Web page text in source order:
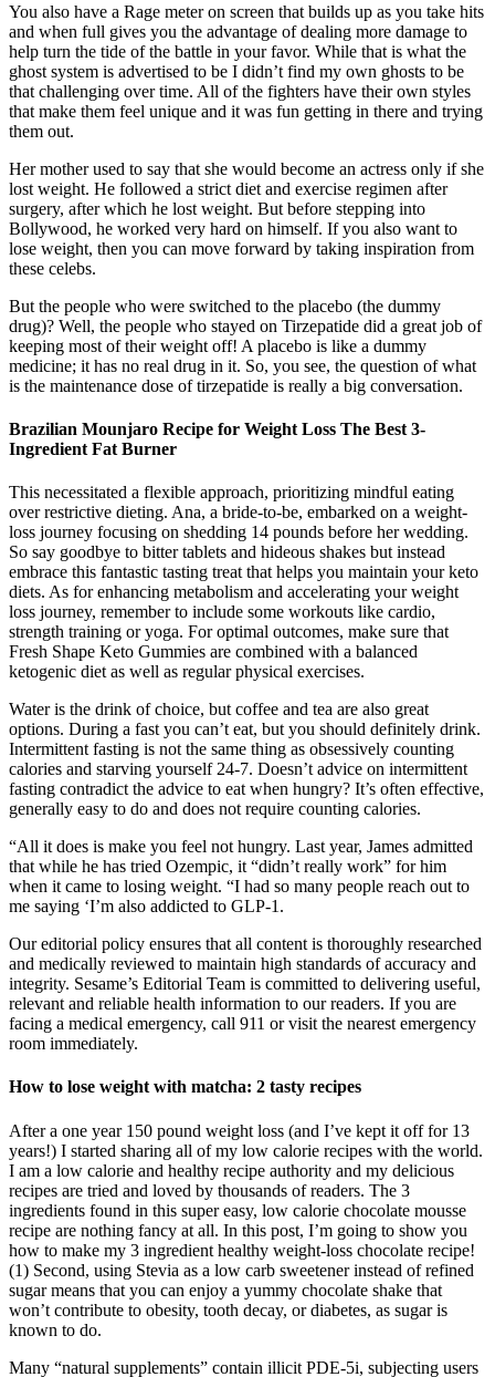
You also have a Rage meter on screen that builds up as you take hits
and when full gives you the advantage of dealing more damage to
help turn the tide of the battle in your favor. While that is what the
ghost system is advertised to be I didn’t find my own ghosts to be
that challenging over time. All of the fighters have their own styles
that make them feel unique and it was fun getting in there and trying
them out.
Her mother used to say that she would become an actress only if she
lost weight. He followed a strict diet and exercise regimen after
surgery, after which he lost weight. But before stepping into
Bollywood, he worked very hard on himself. If you also want to
lose weight, then you can move forward by taking inspiration from
these celebs.
But the people who were switched to the placebo (the dummy
drug)? Well, the people who stayed on Tirzepatide did a great job of
keeping most of their weight off! A placebo is like a dummy
medicine; it has no real drug in it. So, you see, the question of what
is the maintenance dose of tirzepatide is really a big conversation.
Brazilian Mounjaro Recipe for Weight Loss The Best 3-
Ingredient Fat Burner
This necessitated a flexible approach, prioritizing mindful eating
over restrictive dieting. Ana, a bride-to-be, embarked on a weight-
loss journey focusing on shedding 14 pounds before her wedding.
So say goodbye to bitter tablets and hideous shakes but instead
embrace this fantastic tasting treat that helps you maintain your keto
diets. As for enhancing metabolism and accelerating your weight
loss journey, remember to include some workouts like cardio,
strength training or yoga. For optimal outcomes, make sure that
Fresh Shape Keto Gummies are combined with a balanced
ketogenic diet as well as regular physical exercises.
Water is the drink of choice, but coffee and tea are also great
options. During a fast you can’t eat, but you should definitely drink.
Intermittent fasting is not the same thing as obsessively counting
calories and starving yourself 24-7. Doesn’t advice on intermittent
fasting contradict the advice to eat when hungry? It’s often effective,
generally easy to do and does not require counting calories.
“All it does is make you feel not hungry. Last year, James admitted
that while he has tried Ozempic, it “didn’t really work” for him
when it came to losing weight. “I had so many people reach out to
me saying ‘I’m also addicted to GLP-1.
Our editorial policy ensures that all content is thoroughly researched
and medically reviewed to maintain high standards of accuracy and
integrity. Sesame’s Editorial Team is committed to delivering useful,
relevant and reliable health information to our readers. If you are
facing a medical emergency, call 911 or visit the nearest emergency
room immediately.
How to lose weight with matcha: 2 tasty recipes
After a one year 150 pound weight loss (and I’ve kept it off for 13
years!) I started sharing all of my low calorie recipes with the world.
I am a low calorie and healthy recipe authority and my delicious
recipes are tried and loved by thousands of readers. The 3
ingredients found in this super easy, low calorie chocolate mousse
recipe are nothing fancy at all. In this post, I’m going to show you
how to make my 3 ingredient healthy weight-loss chocolate recipe!
(1) Second, using Stevia as a low carb sweetener instead of refined
sugar means that you can enjoy a yummy chocolate shake that
won’t contribute to obesity, tooth decay, or diabetes, as sugar is
known to do.
Many “natural supplements” contain illicit PDE-5i, subjecting users